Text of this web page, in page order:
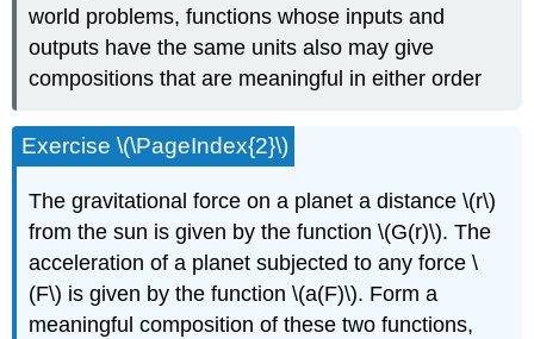
world problems, functions whose inputs and
outputs have the same units also may give
compositions that are meaningful in either order
Exercise \(\PageIndex{2}\)
The gravitational force on a planet a distance \(r\)
from the sun is given by the function \(G(r)\). The
acceleration of a planet subjected to any force \
(F\) is given by the function \(a(F)\). Form a
meaningful composition of these two functions,